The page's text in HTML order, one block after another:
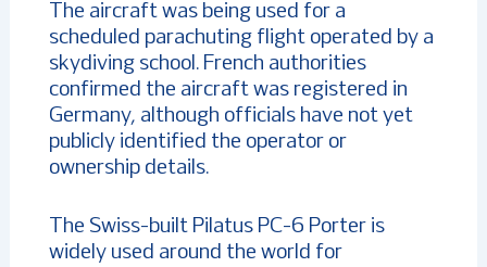
The aircraft was being used for a
scheduled parachuting flight operated by a
skydiving school. French authorities
confirmed the aircraft was registered in
Germany, although officials have not yet
publicly identified the operator or
ownership details.
The Swiss-built Pilatus PC-6 Porter is
widely used around the world for